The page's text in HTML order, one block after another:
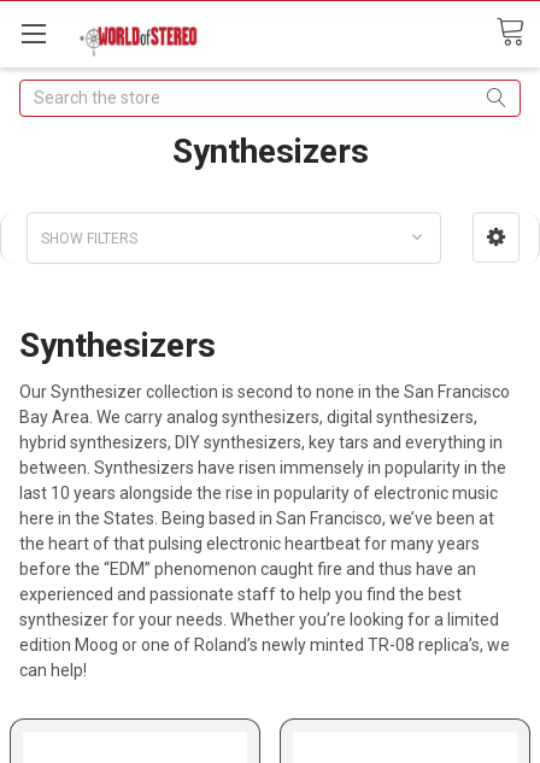
Search
Synthesizers
SHOW FILTERS
Synthesizers
Our Synthesizer collection is second to none in the San Francisco
Bay Area. We carry analog synthesizers, digital synthesizers,
hybrid synthesizers, DIY synthesizers, key tars and everything in
between. Synthesizers have risen immensely in popularity in the
last 10 years alongside the rise in popularity of electronic music
here in the States. Being based in San Francisco, we’ve been at
the heart of that pulsing electronic heartbeat for many years
before the “EDM” phenomenon caught fire and thus have an
experienced and passionate staff to help you find the best
synthesizer for your needs. Whether you’re looking for a limited
edition Moog or one of Roland’s newly minted TR-08 replica’s, we
can help!